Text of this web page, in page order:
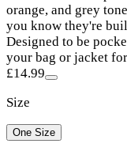
orange, and grey
you know they're
Designed to be
your bag or jacket
£14.99
Size
One Size